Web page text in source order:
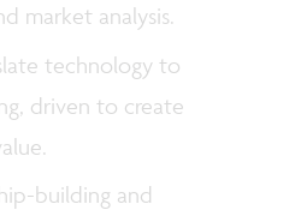
market analysis.
technology to
driven to create
building and